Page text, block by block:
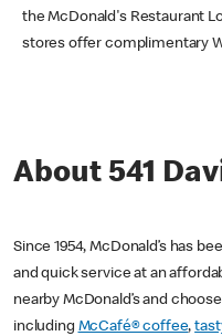
the McDonald's Restaurant
stores offer complimentary
About 541
Since 1954, McDonald’s has
and quick service at an
nearby McDonald’s and
including McCafé® coffee,